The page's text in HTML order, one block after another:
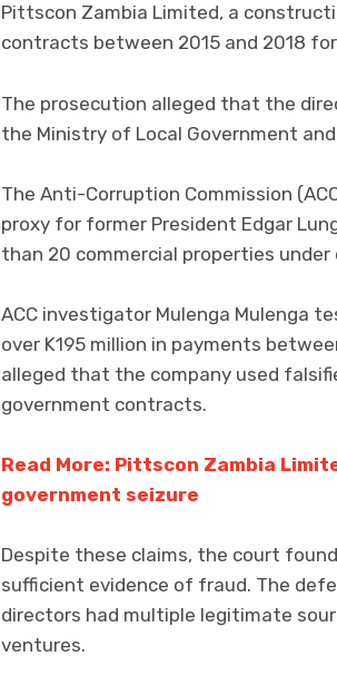
Pittscon Zambia Limited, a
contracts between 2015 and 2018
The prosecution alleged that the
the Ministry of Local Government
The Anti-Corruption Commission
proxy for former President Edgar
than 20 commercial properties
ACC investigator Mulenga Mulenga
over K195 million in payments
alleged that the company used
government contracts.
Read More: Pittscon Zambia
government seizure
Despite these claims, the court
sufficient evidence of fraud. The
directors had multiple legitimate
ventures.